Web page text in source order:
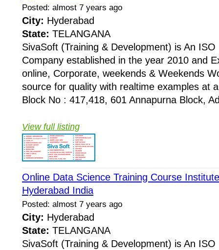
Posted: almost 7 years ago
City: Hyderabad
State: TELANGANA
SivaSoft (Training & Development) is An
Company established in the year 2010 and
online, Corporate, weekends & Weekends
source for quality with realtime examples at
Block No : 417,418, 601 Annapurna Block,
View full listing
Online Data Science Training Course
Hyderabad India
Posted: almost 7 years ago
City: Hyderabad
State: TELANGANA
SivaSoft (Training & Development) is An